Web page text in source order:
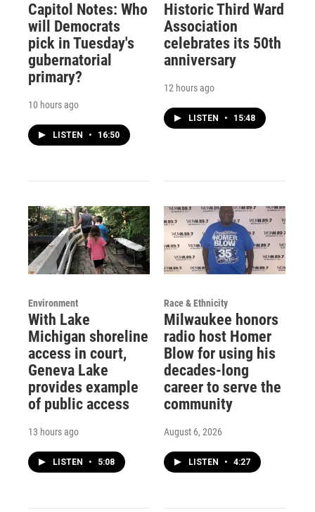
Capitol Notes: Who
will Democrats
pick in Tuesday's
gubernatorial
primary?
10 hours ago
LISTEN • 16:50
Historic Third Ward
Association
celebrates its 50th
anniversary
12 hours ago
LISTEN • 15:48
Environment
With Lake
Michigan shoreline
access in court,
Geneva Lake
provides example
of public access
13 hours ago
LISTEN • 5:08
Race & Ethnicity
Milwaukee honors
radio host Homer
Blow for using his
decades-long
career to serve the
community
August 6, 2026
LISTEN • 4:27